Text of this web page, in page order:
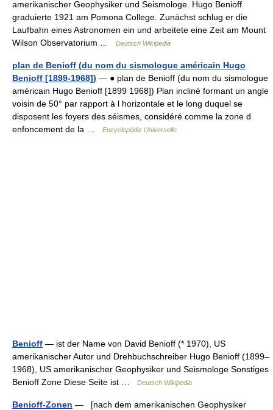
amerikanischer Geophysiker und Seismologe. Hugo Benioff
graduierte 1921 am Pomona College. Zunächst schlug er die
Laufbahn eines Astronomen ein und arbeitete eine Zeit am Mount
Wilson Observatorium …
Deutsch Wikipedia
plan de Benioff (du nom du sismologue américain Hugo
Benioff [1899-1968]) — ● plan de Benioff (du nom du sismologue
américain Hugo Benioff [1899 1968]) Plan incliné formant un angle
voisin de 50° par rapport à l horizontale et le long duquel se
disposent les foyers des séismes, considéré comme la zone d
enfoncement de la …
Encyclopédie Universelle
Benioff — ist der Name von David Benioff (* 1970), US
amerikanischer Autor und Drehbuchschreiber Hugo Benioff (1899–
1968), US amerikanischer Geophysiker und Seismologe Sonstiges
Benioff Zone Diese Seite ist …
Deutsch Wikipedia
Benioff-Zonen — [nach dem amerikanischen Geophysiker